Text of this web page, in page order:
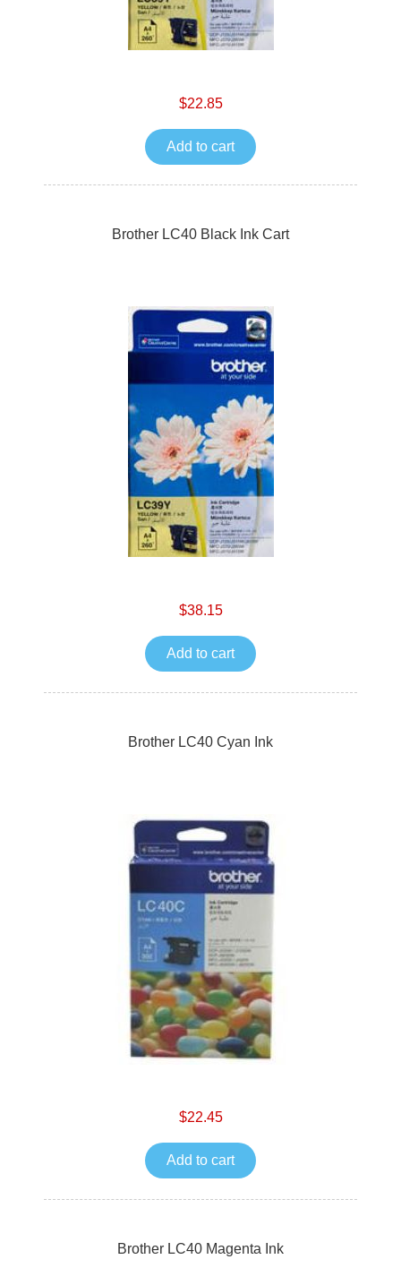
$22.85
Add to cart
Brother LC40 Black Ink Cart
$38.15
Add to cart
Brother LC40 Cyan Ink
$22.45
Add to cart
Brother LC40 Magenta Ink